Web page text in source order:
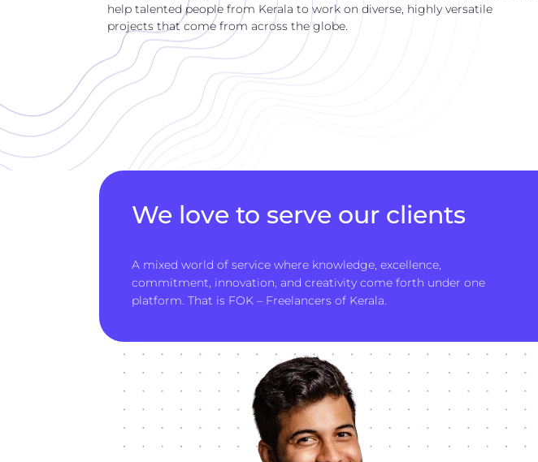
help talented people from Kerala to work on diverse, highly versatile
projects that come from across the globe.
We love to serve our clients
A mixed world of service where knowledge, excellence,
commitment, innovation, and creativity come forth under one
platform. That is FOK – Freelancers of Kerala.